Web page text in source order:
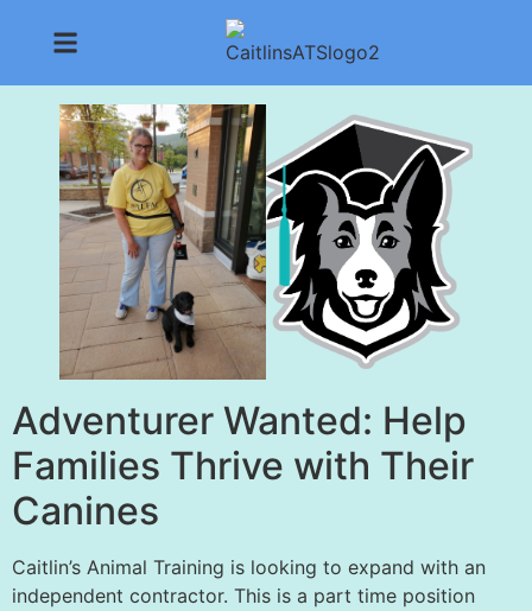
Adventurer Wanted: Help
Families Thrive with Their
Canines
Caitlin’s Animal Training is looking to expand with an
independent contractor. This is a part time position